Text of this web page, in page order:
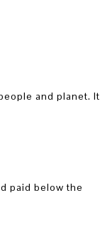
and planet. It
paid below the